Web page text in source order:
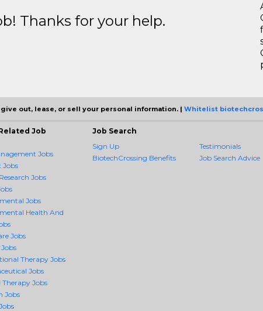
Thanks for your help.
out, lease, or sell your personal information. | Whitelist
Job
Jobs
Jobs
Jobs
Jobs
Health And
Jobs
Therapy Jobs
Jobs
Therapy Jobs
Jobs
Job Search
Sign Up
BiotechCrossing Benefits
Testimonials
Job Search Advice